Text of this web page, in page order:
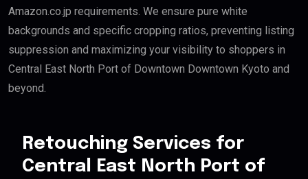
Amazon.co.jp requirements. We ensure pure white
backgrounds and specific cropping ratios, preventing listing
suppression and maximizing your visibility to shoppers in
Central East North Port of Downtown Downtown Kyoto and
beyond.
Retouching Services for
Central East North Port of